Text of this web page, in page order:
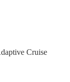
Cruise